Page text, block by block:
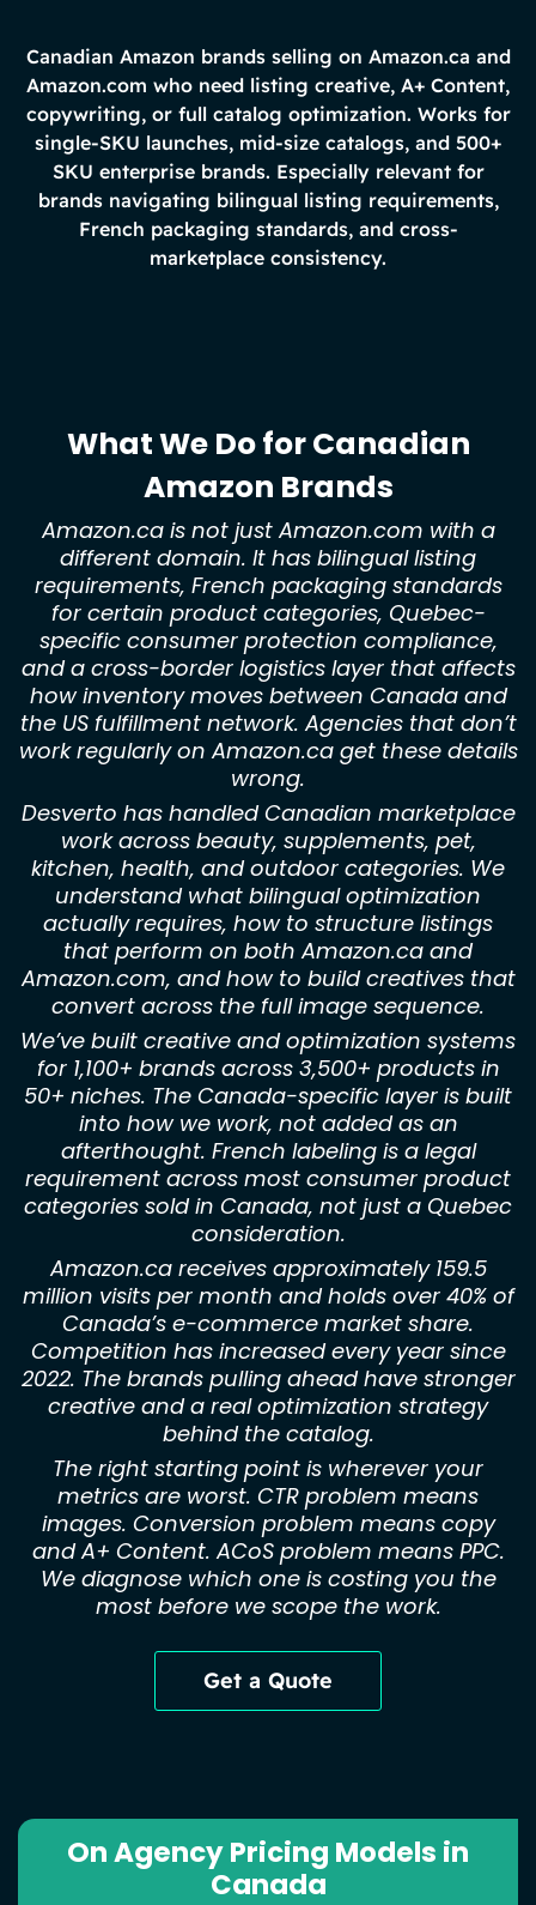
Canadian Amazon brands selling on Amazon.ca and
Amazon.com who need listing creative, A+ Content,
copywriting, or full catalog optimization. Works for
single-SKU launches, mid-size catalogs, and 500+
SKU enterprise brands. Especially relevant for
brands navigating bilingual listing requirements,
French packaging standards, and cross-
marketplace consistency.
What We Do for Canadian
Amazon Brands
Amazon.ca is not just Amazon.com with a
different domain. It has bilingual listing
requirements, French packaging standards
for certain product categories, Quebec-
specific consumer protection compliance,
and a cross-border logistics layer that affects
how inventory moves between Canada and
the US fulfillment network. Agencies that don’t
work regularly on Amazon.ca get these details
wrong.
Desverto has handled Canadian marketplace
work across beauty, supplements, pet,
kitchen, health, and outdoor categories. We
understand what bilingual optimization
actually requires, how to structure listings
that perform on both Amazon.ca and
Amazon.com, and how to build creatives that
convert across the full image sequence.
We’ve built creative and optimization systems
for 1,100+ brands across 3,500+ products in
50+ niches. The Canada-specific layer is built
into how we work, not added as an
afterthought. French labeling is a legal
requirement across most consumer product
categories sold in Canada, not just a Quebec
consideration.
Amazon.ca receives approximately 159.5
million visits per month and holds over 40% of
Canada’s e-commerce market share.
Competition has increased every year since
2022. The brands pulling ahead have stronger
creative and a real optimization strategy
behind the catalog.
The right starting point is wherever your
metrics are worst. CTR problem means
images. Conversion problem means copy
and A+ Content. ACoS problem means PPC.
We diagnose which one is costing you the
most before we scope the work.
Get a Quote
On Agency Pricing Models in
Canada